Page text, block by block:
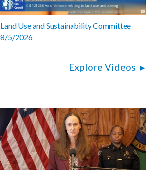
meeting.
20260528
Land Use and Sustainability Committee
8/5/2026
Explore Videos